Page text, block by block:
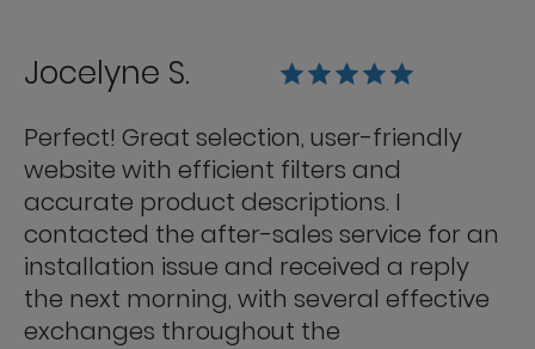
Jocelyne S.
Perfect! Great selection, user-friendly
website with efficient filters and
accurate product descriptions. I
contacted the after-sales service for an
installation issue and received a reply
the next morning, with several effective
exchanges throughout the